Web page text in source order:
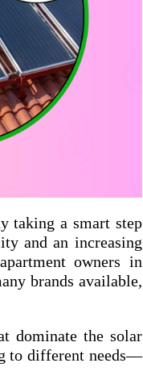
taking a smart step
and an increasing
owners in
brands available,
dominate the solar
to different needs—